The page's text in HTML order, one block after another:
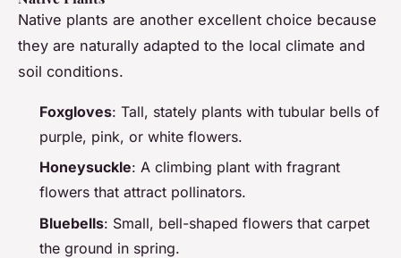
Native plants are another excellent choice because
they are naturally adapted to the local climate and
soil conditions.
Foxgloves: Tall, stately plants with tubular bells of
purple, pink, or white flowers.
Honeysuckle: A climbing plant with fragrant
flowers that attract pollinators.
Bluebells: Small, bell-shaped flowers that carpet
the ground in spring.